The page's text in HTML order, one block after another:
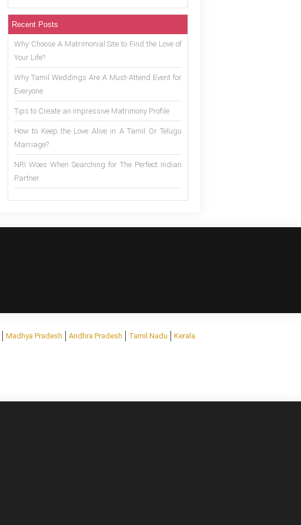
Recent Posts
Why Choose A Matrimonial Site to Find the Love of
Your Life?
Why Tamil Weddings Are A Must-Attend Event for
Everyone
Tips to Create an Impressive Matrimony Profile
How to Keep the Love Alive in A Tamil Or Telugu
Marriage?
NRI Woes When Searching for The Perfect Indian
Partner
Madhya Pradesh Andhra Pradesh Tamil Nadu Kerala